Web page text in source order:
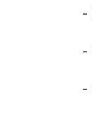
‎-
‎-
‎-